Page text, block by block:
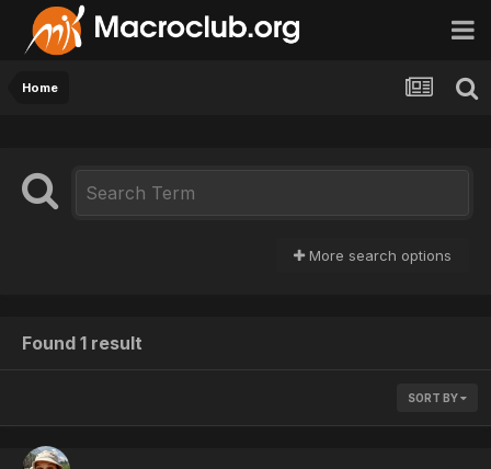
Home
More search options
Found 1 result
SORT BY